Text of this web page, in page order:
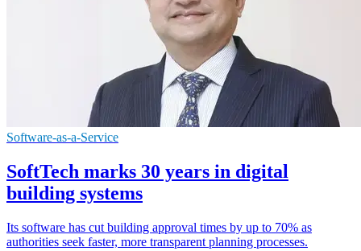
Software-as-a-Service
SoftTech marks 30 years in digital
building systems
Its software has cut building approval times by up to 70% as
authorities seek faster, more transparent planning processes.